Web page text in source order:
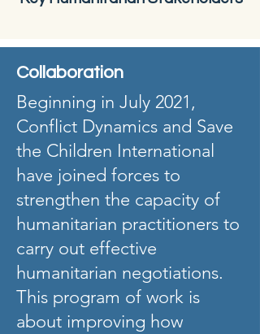
Collaboration
Beginning in July 2021,
Conflict Dynamics and Save
the Children International
have joined forces to
strengthen the capacity of
humanitarian practitioners to
carry out effective
humanitarian negotiations.
This program of work is
about improving how